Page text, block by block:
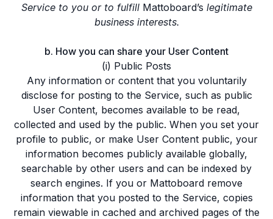
Service to you or to fulfill Mattoboard’s legitimate
business interests.
b. How you can share your User Content
(i) Public Posts
Any information or content that you voluntarily
disclose for posting to the Service, such as public
User Content, becomes available to be read,
collected and used by the public. When you set your
profile to public, or make User Content public, your
information becomes publicly available globally,
searchable by other users and can be indexed by
search engines. If you or Mattoboard remove
information that you posted to the Service, copies
remain viewable in cached and archived pages of the